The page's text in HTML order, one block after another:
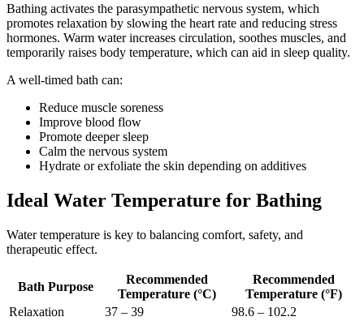
Bathing activates the parasympathetic nervous system, which
promotes relaxation by slowing the heart rate and reducing stress
hormones. Warm water increases circulation, soothes muscles, and
temporarily raises body temperature, which can aid in sleep quality.
A well-timed bath can:
Reduce muscle soreness
Improve blood flow
Promote deeper sleep
Calm the nervous system
Hydrate or exfoliate the skin depending on additives
Ideal Water Temperature for Bathing
Water temperature is key to balancing comfort, safety, and
therapeutic effect.
Bath Purpose
Recommended
Temperature (°C)
Recommended
Temperature (°F)
Relaxation
37 – 39
98.6 – 102.2